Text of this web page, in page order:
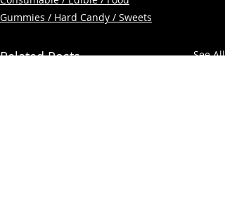
Gummies / Hard Candy / Sweets
Related Posts See All